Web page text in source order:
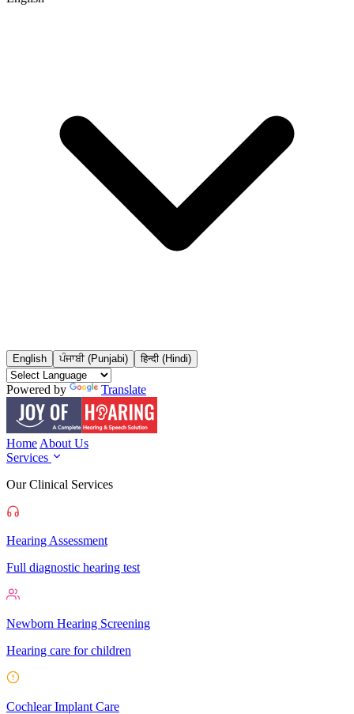
English ਪੰਜਾਬੀ (Punjabi) हिन्दी (Hindi)
Powered by Translate
Home About Us
Services
Our Clinical Services
Hearing Assessment
Full diagnostic hearing test
Newborn Hearing Screening
Hearing care for children
Cochlear Implant Care